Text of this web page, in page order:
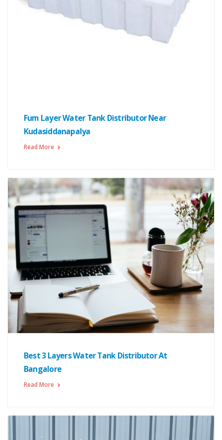
Fum Layer Water Tank Distributor Near
Kudasiddanapalya
Read More
Best 3 Layers Water Tank Distributor At
Bangalore
Read More